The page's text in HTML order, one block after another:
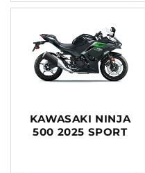
KAWASAKI NINJA
500 2025 SPORT